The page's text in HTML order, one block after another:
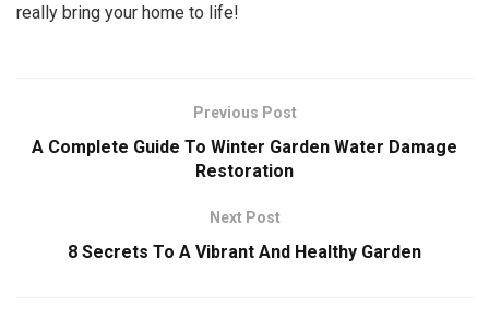
really bring your home to life!
Previous Post
A Complete Guide To Winter Garden Water Damage
Restoration
Next Post
8 Secrets To A Vibrant And Healthy Garden